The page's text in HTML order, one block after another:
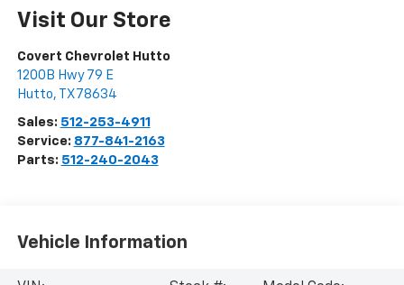
Visit Our Store
Covert Chevrolet Hutto
1200B Hwy 79 E
Hutto, TX 78634
Sales: 512-253-4911
Service: 877-841-2163
Parts: 512-240-2043
Vehicle Information